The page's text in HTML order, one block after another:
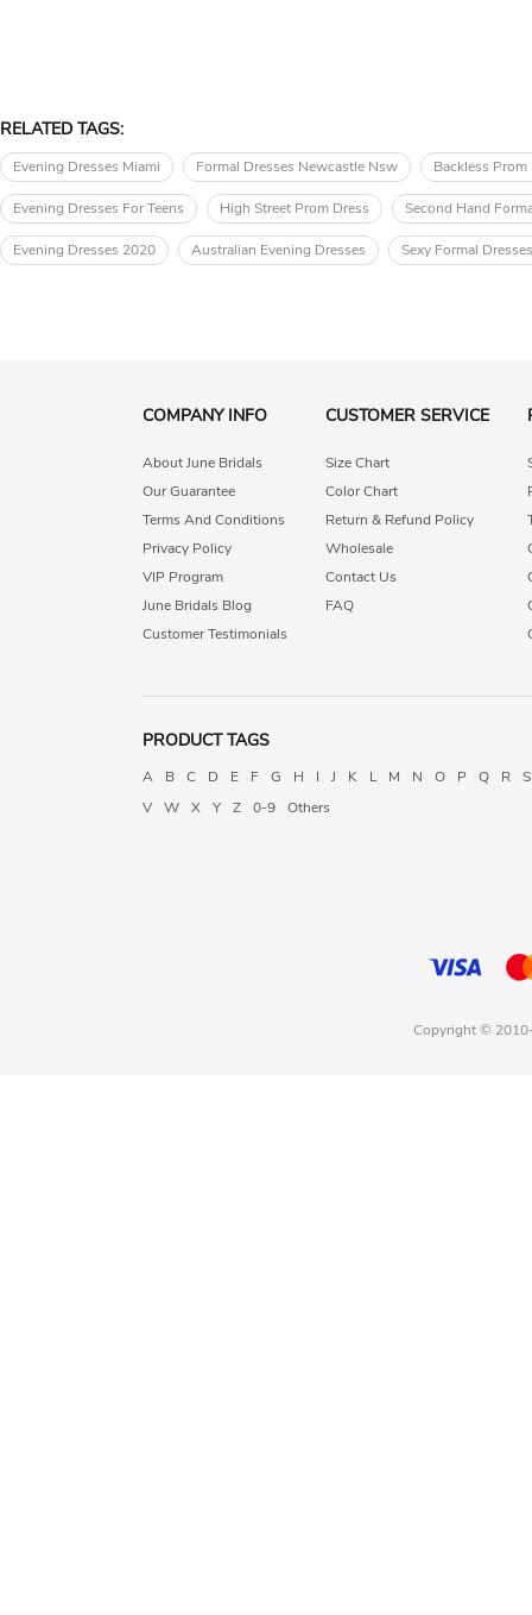
RELATED TAGS:
Evening Dresses Miami Formal Dresses Newcastle Nsw Backless
Evening Dresses For Teens High Street Prom Dress Second Hand
Evening Dresses 2020 Australian Evening Dresses Sexy Formal Dresses
COMPANY INFO
About June Bridals
Our Guarantee
Terms And Conditions
Privacy Policy
VIP Program
June Bridals Blog
Customer Testimonials
CUSTOMER SERVICE
Size Chart
Color Chart
Return & Refund Policy
Wholesale
Contact Us
FAQ
PRODUCT TAGS
A B C D E F G H I J K L M N O P Q R
S
V
W X Y Z 0-9 Others
Copyright ©